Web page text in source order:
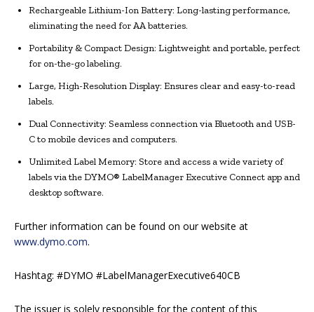
Rechargeable Lithium-Ion Battery: Long-lasting performance,
eliminating the need for AA batteries.
Portability & Compact Design: Lightweight and portable, perfect
for on-the-go labeling.
Large, High-Resolution Display: Ensures clear and easy-to-read
labels.
Dual Connectivity: Seamless connection via Bluetooth and USB-
C to mobile devices and computers.
Unlimited Label Memory: Store and access a wide variety of
labels via the DYMO® LabelManager Executive Connect app and
desktop software.
Further information can be found on our website at
www.dymo.com.
Hashtag: #DYMO #LabelManagerExecutive640CB
The issuer is solely responsible for the content of this